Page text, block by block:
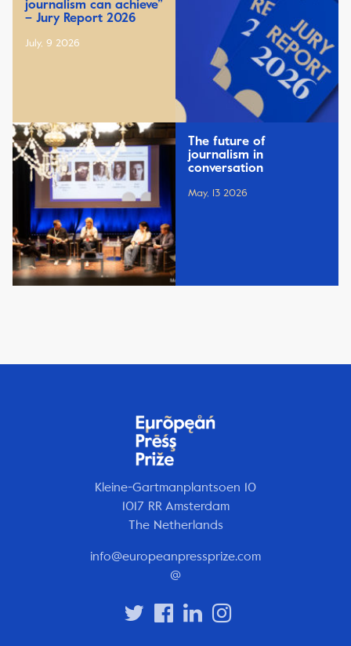
journalism can achieve”
– Jury Report 2026
July, 9 2026
The future of
journalism in
conversation
May, 13 2026
Kleine-Gartmanplantsoen 10
1017 RR Amsterdam
The Netherlands
info@europeanpressprize.com
@